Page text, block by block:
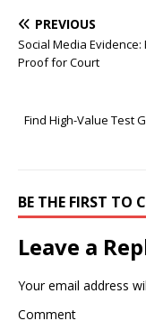
PREVIOUS
Social Media
Proof for Court
Find High-Value Test
BE THE FIRST TO
Leave a
Your email address
Comment